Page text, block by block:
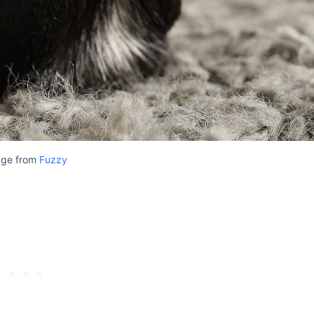
from Fuzzy